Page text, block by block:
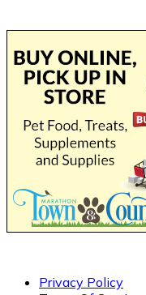
Privacy Policy